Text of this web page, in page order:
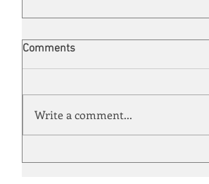
Comments
Write a comment...